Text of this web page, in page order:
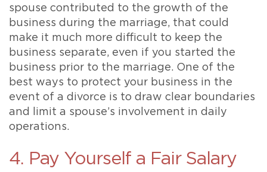
spouse contributed to the growth of the
business during the marriage, that could
make it much more difficult to keep the
business separate, even if you started the
business prior to the marriage. One of the
best ways to protect your business in the
event of a divorce is to draw clear boundaries
and limit a spouse’s involvement in daily
operations.
4. Pay Yourself a Fair Salary